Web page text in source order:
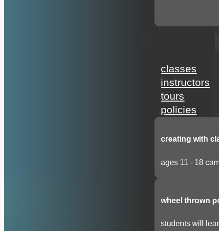
classes
instructors
tours
policies
creating with
ages 11 - 18
wheel thrown
students will